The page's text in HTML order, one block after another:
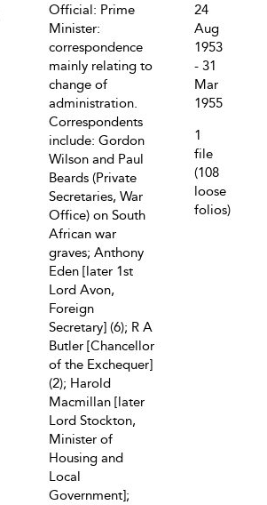
Official: Prime
Minister:
correspondence
mainly relating to
change of
administration.
Correspondents
include: Gordon
Wilson and Paul
Beards (Private
Secretaries, War
Office) on South
African war
graves; Anthony
Eden [later 1st
Lord Avon,
Foreign
Secretary] (6); R A
Butler [Chancellor
of the Exchequer]
(2); Harold
Macmillan [later
Lord Stockton,
Minister of
Housing and
Local
Government];
24
Aug
1953
- 31
Mar
1955
1
file
(108
loose
folios)